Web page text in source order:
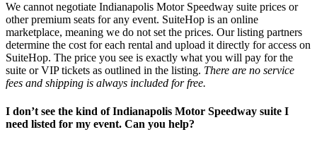
We cannot negotiate Indianapolis Motor Speedway suite prices or
other premium seats for any event. SuiteHop is an online
marketplace, meaning we do not set the prices. Our listing partners
determine the cost for each rental and upload it directly for access on
SuiteHop. The price you see is exactly what you will pay for the
suite or VIP tickets as outlined in the listing. There are no service
fees and shipping is always included for free.
I don’t see the kind of Indianapolis Motor Speedway suite I
need listed for my event. Can you help?